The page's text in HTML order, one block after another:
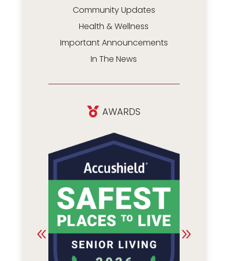
Community Updates
Health & Wellness
Important Announcements
In The News
 AWARDS